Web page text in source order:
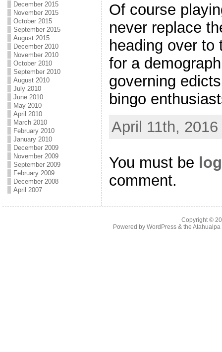
December 2015
November 2015
October 2015
September 2015
August 2015
December 2010
November 2010
October 2010
September 2010
August 2010
July 2010
June 2010
May 2010
April 2010
March 2010
February 2010
January 2010
December 2009
November 2009
September 2009
February 2009
December 2008
April 2007
Of course
never replace
heading over to
for a
governing
bingo
April 11th,
You must be
comment.
Copyright ©
Powered by WordPress& the Atahualpa